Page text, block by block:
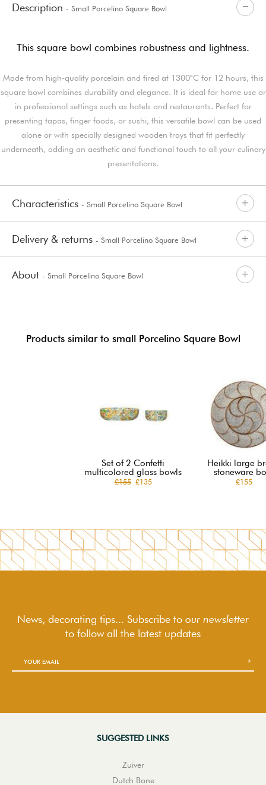
Description - Small Porcelino Square Bowl
This square bowl combines robustness and lightness.
Made from high-quality porcelain and fired at 1300°C for 12 hours, this
square bowl combines durability and elegance. It is ideal for home use or
in professional settings such as hotels and restaurants. Perfect for
presenting tapas, finger foods, or sushi, this versatile bowl can be used
alone or with specially designed wooden trays that fit perfectly
underneath, adding an aesthetic and functional touch to all your culinary
presentations.
Characteristics - Small Porcelino Square Bowl
Delivery & returns - Small Porcelino Square Bowl
About - Small Porcelino Square Bowl
Products similar to small Porcelino Square Bowl
Set of 2 Confetti
multicolored glass bowls
£155£135
Heikki large
stoneware
£155
News, decorating tips... Subscribe to our newsletter
to followall the latest updates
SUGGESTED LINKS
Zuiver
Dutch Bone